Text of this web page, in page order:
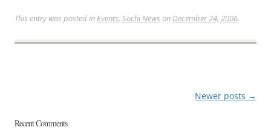
This entry was posted inEvents, Sochi News onDecember 24, 2006.
Newer posts →
Recent Comments